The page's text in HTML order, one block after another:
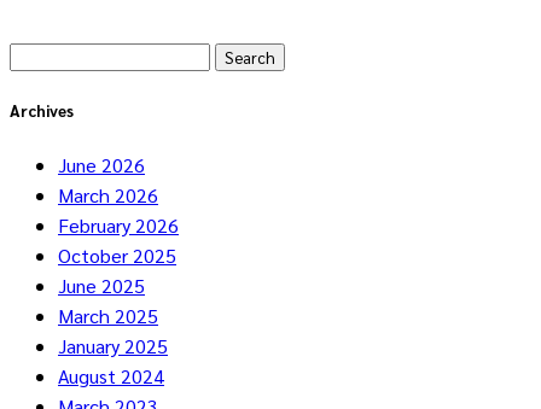
Archives
June 2026
March 2026
February 2026
October 2025
June 2025
March 2025
January 2025
August 2024